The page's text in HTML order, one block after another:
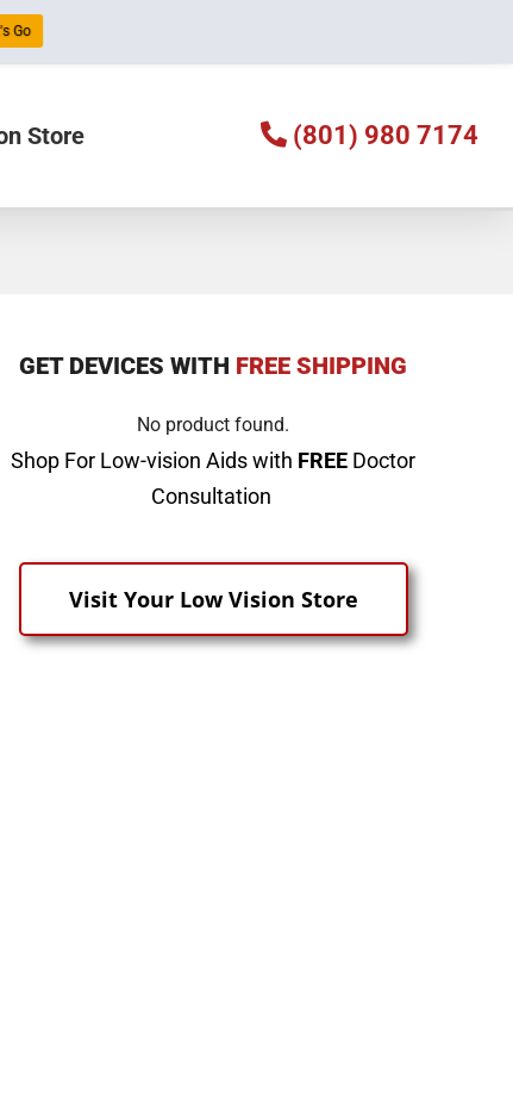
Store (801) 980 7174
GET DEVICES WITH FREE SHIPPING
No product found.
Shop For Low-vision Aids with FREE Doctor
Consultation
Visit Your Low Vision Store
Go